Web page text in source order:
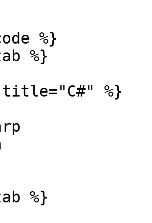
%}
%}
%}
%}